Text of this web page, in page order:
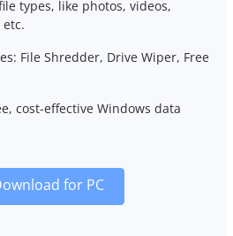
types, like photos, videos,
File Shredder, Drive Wiper, Free
cost-effective Windows data
for PC